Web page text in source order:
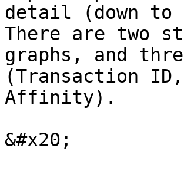
detail (down to
There are two
graphs, and
(Transaction
Affinity).
&#x20;